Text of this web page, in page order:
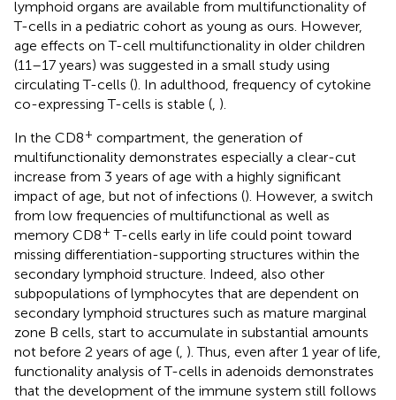
lymphoid organs are available from multifunctionality of
T-cells in a pediatric cohort as young as ours. However,
age effects on T-cell multifunctionality in older children
(11–17 years) was suggested in a small study using
circulating T-cells (). In adulthood, frequency of cytokine
co-expressing T-cells is stable ( ).
In the CD8+ compartment, the generation of
multifunctionality demonstrates especially a clear-cut
increase from 3 years of age with a highly significant
impact of age, but not of infections (). However, a switch
from low frequencies of multifunctional as well as
memory CD8+ T-cells early in life could point toward
missing differentiation-supporting structures within the
secondary lymphoid structure. Indeed, also other
subpopulations of lymphocytes that are dependent on
secondary lymphoid structures such as mature marginal
zone B cells, start to accumulate in substantial amounts
not before 2 years of age ( ). Thus, even after 1 year of life,
functionality analysis of T-cells in adenoids demonstrates
that the development of the immune system still follows